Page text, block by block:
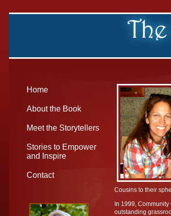
Home
About the Book
Meet the Storytellers
Stories to Empower
and Inspire
Contact
Cousins to their
In 1999,
outstanding